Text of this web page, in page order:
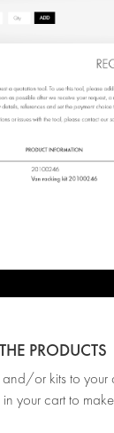
PRODUCTS
or kits to your
your cart to